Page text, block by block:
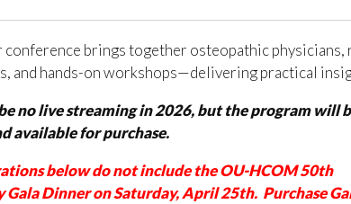
conference brings together osteopathic
and hands-on workshops—delivering practical
no live streaming in 2026, but the program will
available for purchase.
below do not include the OU-HCOM 50th
Gala Dinner on Saturday, April 25th. Purchase